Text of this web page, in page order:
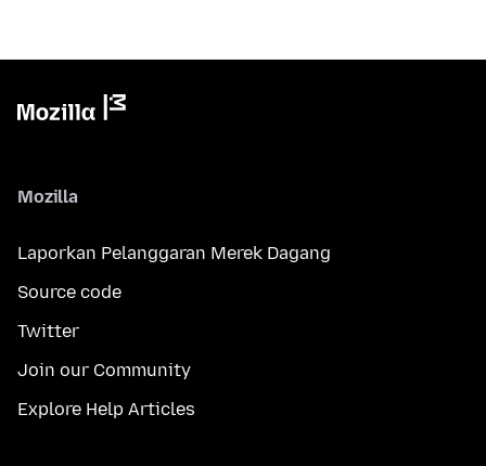
Mozilla
Laporkan Pelanggaran Merek Dagang
Source code
Twitter
Join our Community
Explore Help Articles